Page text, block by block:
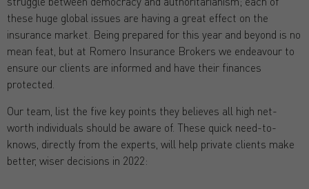
these huge global issues are having a great effect on the
insurance market. Being prepared for this year and beyond is no
mean feat, but at Romero Insurance Brokers we endeavour to
ensure our clients are informed and have their finances
protected.
Our team, list the five key points they believes all high net-
worth individuals should be aware of. These quick need-to-
knows, directly from the experts, will help private clients make
better, wiser decisions in 2022: